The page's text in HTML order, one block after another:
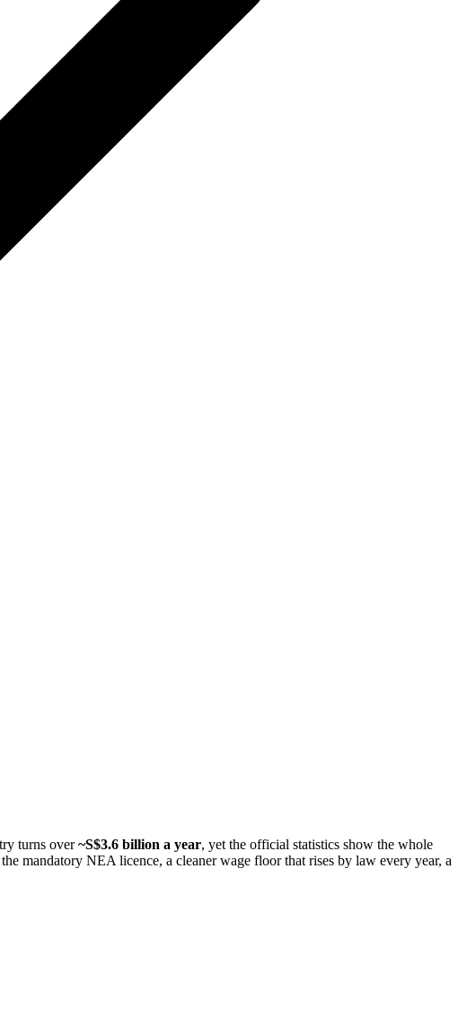
turns over ~S$3.6 billion a year, yet the official statistics show the whole
mandatory NEA licence, a cleaner wage floor that rises by law every year, a